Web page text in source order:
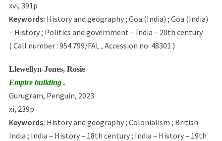
xvi, 391p
Keywords: History and geography ; Goa (India) ; Goa (India)
– History ; Politics and government – India – 20th century
( Call number : 954.799/FAL , Accession no: 48301 )
Llewellyn-Jones, Rosie
Empire building .
Gurugram, Penguin, 2023
xi, 239p
Keywords: History and geography ; Colonialism ; British
India ; India – History – 18th century ; India – History – 19th